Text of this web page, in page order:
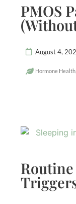
PMOS
August 4,
Hormone Health,